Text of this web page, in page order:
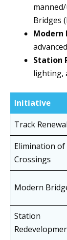
Bridges
Modern
Station
lighting,
Initiative
Track Renewal
Elimination of
Crossings
Modern
Station